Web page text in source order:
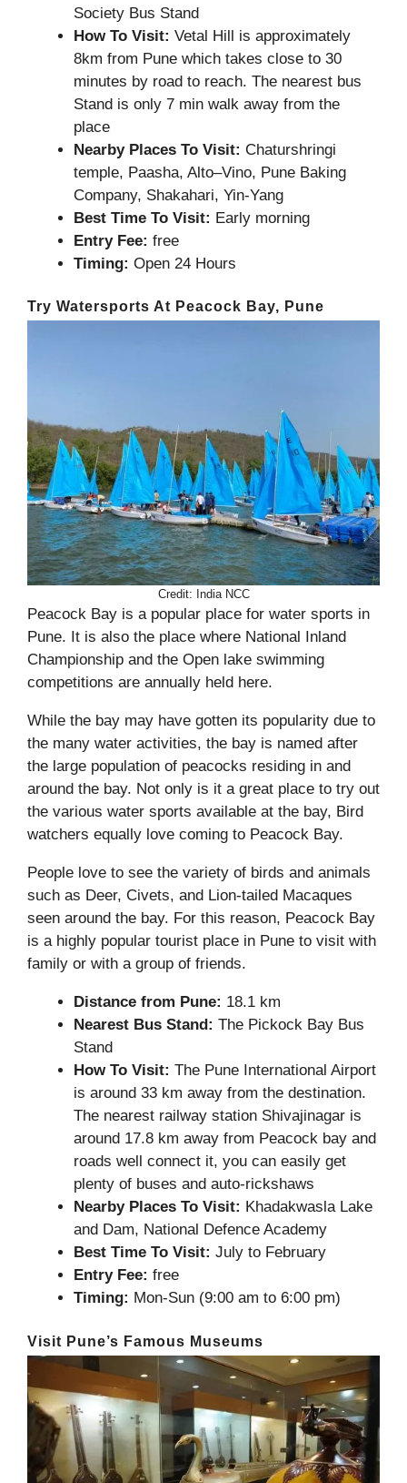
Society Bus Stand
How To Visit: Vetal Hill is approximately
8km from Pune which takes close to 30
minutes by road to reach. The nearest bus
Stand is only 7 min walk away from the
place
Nearby Places To Visit: Chaturshringi
temple, Paasha, Alto–Vino, Pune Baking
Company, Shakahari, Yin-Yang
Best Time To Visit: Early morning
Entry Fee: free
Timing: Open 24 Hours
Try Watersports At Peacock Bay, Pune
Credit: India NCC
Peacock Bay is a popular place for water sports in
Pune. It is also the place where National Inland
Championship and the Open lake swimming
competitions are annually held here.
While the bay may have gotten its popularity due to
the many water activities, the bay is named after
the large population of peacocks residing in and
around the bay. Not only is it a great place to try out
the various water sports available at the bay, Bird
watchers equally love coming to Peacock Bay.
People love to see the variety of birds and animals
such as Deer, Civets, and Lion-tailed Macaques
seen around the bay. For this reason, Peacock Bay
is a highly popular tourist place in Pune to visit with
family or with a group of friends.
Distance from Pune: 18.1 km
Nearest Bus Stand: The Pickock Bay Bus
Stand
How To Visit: The Pune International Airport
is around 33 km away from the destination.
The nearest railway station Shivajinagar is
around 17.8 km away from Peacock bay and
roads well connect it, you can easily get
plenty of buses and auto-rickshaws
Nearby Places To Visit: Khadakwasla Lake
and Dam, National Defence Academy
Best Time To Visit: July to February
Entry Fee: free
Timing: Mon-Sun (9:00 am to 6:00 pm)
Visit Pune’s Famous Museums